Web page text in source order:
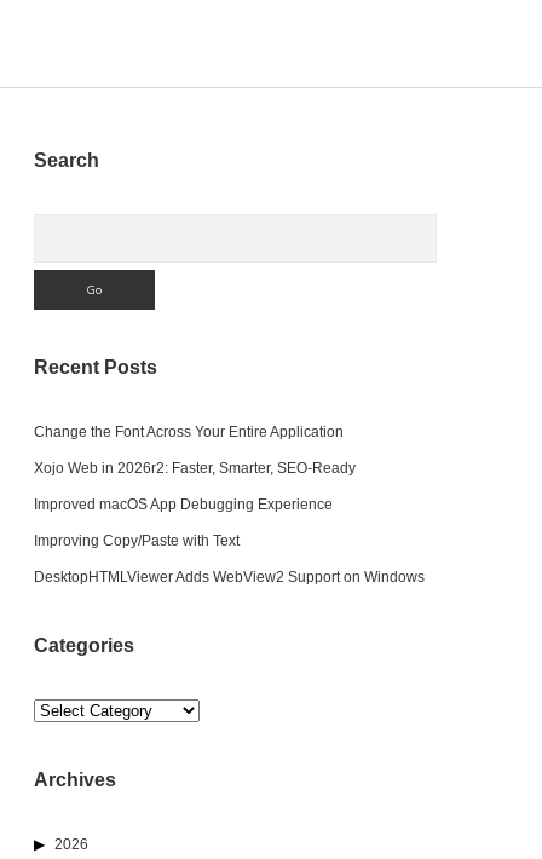
Sidebar
Search
Recent Posts
Change the Font Across Your Entire Application
Xojo Web in 2026r2: Faster, Smarter, SEO-Ready
Improved macOS App Debugging Experience
Improving Copy/Paste with Text
DesktopHTMLViewer Adds WebView2 Support on Windows
Categories
Categories
Archives
2026